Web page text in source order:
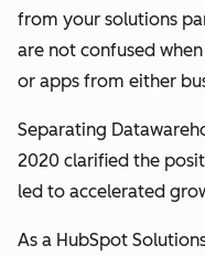
from your solutions
are not confused
or apps from either
Separating
2020 clarified the
led to accelerated
As a HubSpot